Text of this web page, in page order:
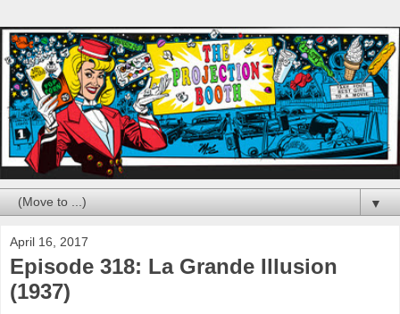
▼
April 16, 2017
Episode 318: La Grande Illusion
(1937)